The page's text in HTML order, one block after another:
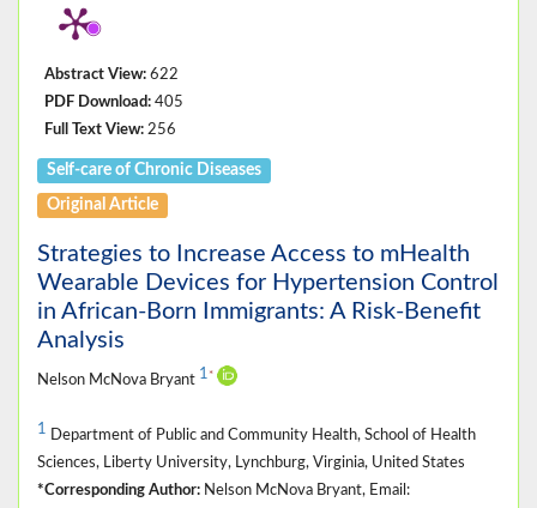
Abstract View: 622
PDF Download: 405
Full Text View: 256
Self-care of Chronic Diseases
Original Article
Strategies to Increase Access to mHealth
Wearable Devices for Hypertension Control
in African-Born Immigrants: A Risk-Benefit
Analysis
Nelson McNova Bryant 1 *
1 Department of Public and Community Health, School of Health
Sciences, Liberty University, Lynchburg, Virginia, United States
*Corresponding Author: Nelson McNova Bryant, Email: